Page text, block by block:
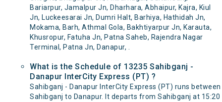
Bariarpur, Jamalpur Jn, Dharhara, Abhaipur, Kajra, Kiul
Jn, Luckeesarai Jn, Dumri Halt, Barhiya, Hathidah Jn,
Mokama, Barh, Athmal Gola, Bakhtiyarpur Jn, Karauta,
Khusropur, Fatuha Jn, Patna Saheb, Rajendra Nagar
Terminal, Patna Jn, Danapur, .
What is the Schedule of 13235 Sahibganj -
Danapur InterCity Express (PT) ?
Sahibganj - Danapur InterCity Express (PT) runs between
Sahibganj to Danapur. It departs from Sahibganj at 15:20